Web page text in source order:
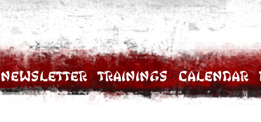
Newsletter Trainings Calendar